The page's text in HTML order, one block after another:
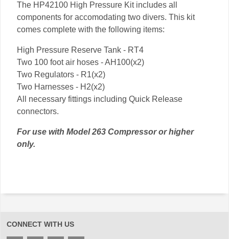
The HP42100 High Pressure Kit includes all
components for accomodating two divers. This kit
comes complete with the following items:
High Pressure Reserve Tank - RT4
Two 100 foot air hoses - AH100(x2)
Two Regulators - R1(x2)
Two Harnesses - H2(x2)
All necessary fittings including Quick Release
connectors.
For use with Model 263 Compressor or higher
only.
CONNECT WITH US